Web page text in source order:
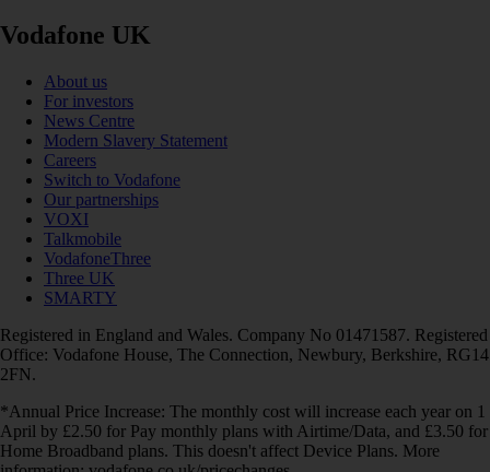
Vodafone UK
About us
For investors
News Centre
Modern Slavery Statement
Careers
Switch to Vodafone
Our partnerships
VOXI
Talkmobile
VodafoneThree
Three UK
SMARTY
Registered in England and Wales. Company No 01471587. Registered
Office: Vodafone House, The Connection, Newbury, Berkshire, RG14
2FN.
*Annual Price Increase: The monthly cost will increase each year on 1
April by £2.50 for Pay monthly plans with Airtime/Data, and £3.50 for
Home Broadband plans. This doesn't affect Device Plans. More